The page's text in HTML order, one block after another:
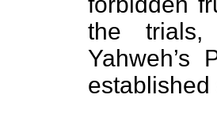
the trials,
established